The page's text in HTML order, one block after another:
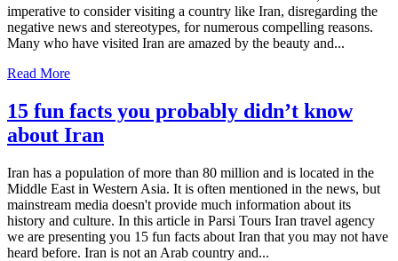
imperative to consider visiting a country like Iran, disregarding the
negative news and stereotypes, for numerous compelling reasons.
Many who have visited Iran are amazed by the beauty and...
Read More
15 fun facts you probably didn’t know
about Iran
Iran has a population of more than 80 million and is located in the
Middle East in Western Asia. It is often mentioned in the news, but
mainstream media doesn't provide much information about its
history and culture. In this article in Parsi Tours Iran travel agency
we are presenting you 15 fun facts about Iran that you may not have
heard before. Iran is not an Arab country and...